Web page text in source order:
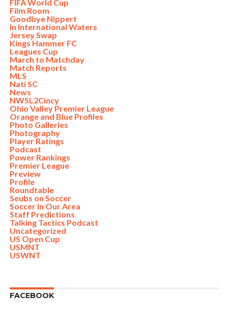
FIFA World Cup
Film Room
Goodbye Nippert
In International Waters
Jersey Swap
Kings Hammer FC
Leagues Cup
March to Matchday
Match Reports
MLS
Nati SC
News
NWSL2Cincy
Ohio Valley Premier League
Orange and Blue Profiles
Photo Galleries
Photography
Player Ratings
Podcast
Power Rankings
Premier League
Preview
Profile
Roundtable
Seubs on Soccer
Soccer In Our Area
Staff Predictions
Talking Tactics Podcast
Uncategorized
US Open Cup
USMNT
USWNT
FACEBOOK